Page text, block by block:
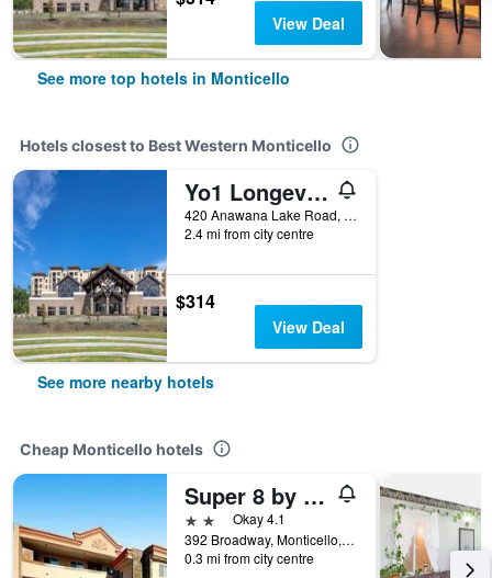
View Deal
See more top hotels in Monticello
Hotels closest to Best Western Monticello
Yo1 Longevity & Health Resorts, Catskills
420 Anawana Lake Road, Monticello, NY, United States
2.4 mi from city centre
$314
View Deal
See more nearby hotels
Cheap Monticello hotels
Super 8 by Wyndham Monticello Ny
2 starsOkay 4.1
392 Broadway, Monticello, NY, United States
0.3 mi from city centre